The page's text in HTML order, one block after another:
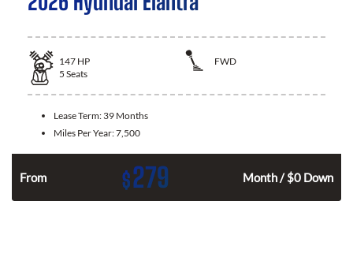
147 HP
FWD
5 Seats
Lease Term: 39 Months
Miles Per Year:7,500
From $279 Month / $0 Down